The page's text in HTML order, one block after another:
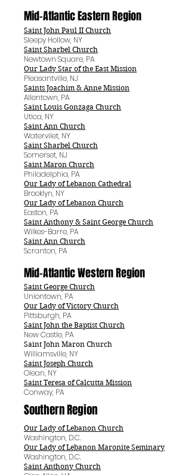
Saint John Paul II Church
Sleepy Hollow, NY
Saint Sharbel Church
Newtown Square, PA
Our Lady Star of the East Mission
Pleasantville, NJ
Saints Joachim & Anne Mission
Allentown, PA
Saint Louis Gonzaga Church
Utica, NY
Saint Ann Church
Watervilet, NY
Saint Sharbel Church
Somerset, NJ
Saint Maron Church
Philadelphia, PA
Our Lady of Lebanon Cathedral
Brooklyn, NY
Our Lady of Lebanon Church
Easton, PA
Saint Anthony & Saint George Church
Wilkes-Barre, PA
Saint Ann Church
Scranton, PA
Mid-Atlantic Eastern Region
Saint George Church
Uniontown, PA
Our Lady of Victory Church
Pittsburgh, PA
Saint John the Baptist Church
New Castle, PA
Saint John Maron Church
Williamsville, NY
Saint Joseph Church
Olean, NY
Saint Teresa of Calcutta Mission
Conway, PA
Mid-Atlantic WesternRegion
Southern Region
Our Lady of Lebanon Church
Washington, D.C.
Our Lady of Lebanon Maronite Seminary
Washington, D.C.
Saint Anthony Church